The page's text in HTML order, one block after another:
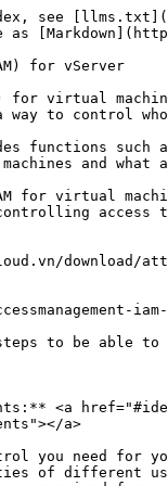
**Step 2: Choose the solution and plan the appropriate IAM strategy** <a href="#identityandaccessmanagement-iam-forvserver-step2-choosethesolutionandplantheappropriateiamstrategy" id="identityandaccessmanagement-iam-forvserver-step2-choosethesolutionandplantheappropriateiamstrategy"></a>

* Research and choose the IAM solution that meets your requirements.
* Create a plan to deploy IAM on your servers and resources.
* Define policies for user authentication and authorization.

***

### **Step 3: Create a user account (User account) on the system vIAM** <a href="#identityandaccessmanagement-iam-forvserver-step3-createauseraccount-useraccount-onthesystemviam" id="identityandaccessmanagement-iam-forvserver-step3-createauseraccount-useraccount-onthesystemviam"></a>

After setting up the IAM strategy plan, you need to create a Personal User account on our IAM homepage from your Root user account for each person who needs to access the server:

1. Visit IAM homepage: [click